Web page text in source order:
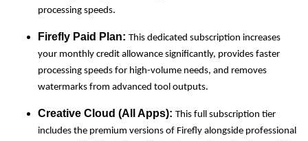
processing speeds.
Firefly Paid Plan: This dedicated subscription increases
your monthly credit allowance significantly, provides faster
processing speeds for high-volume needs, and removes
watermarks from advanced tool outputs.
Creative Cloud (All Apps): This full subscription tier
includes the premium versions of Firefly alongside professional